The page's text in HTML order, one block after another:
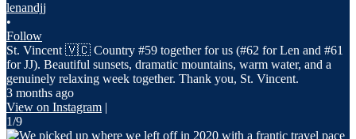
lenandjj
•
Follow
St. Vincent 🇻🇨 Country #59 together for us (#62 for Len and #61
for JJ). Beautiful sunsets, dramatic mountains, warm water, and a
genuinely relaxing week together. Thank you, St. Vincent.
3 months ago
View on Instagram |
1/9